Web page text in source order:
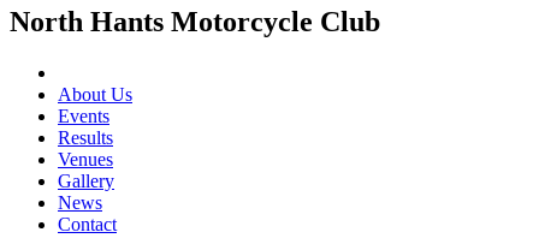
North Hants Motorcycle Club
About Us
Events
Results
Venues
Gallery
News
Contact